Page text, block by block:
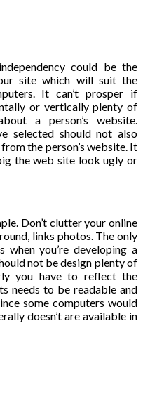
could be the
site which will suit the
It can’t prosper if
or vertically plenty of
a person’s website.
selected should not also
the person’s website. It
the web site look ugly or
Don’t clutter your online
links photos. The only
you’re developing a
not be design plenty of
you have to reflect the
needs to be readable and
some computers would
doesn’t are available in